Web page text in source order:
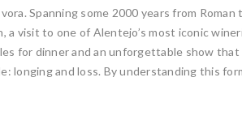
Spanning some 2000 years from
a visit to one of Alentejo’s most iconic
for dinner and an unforgettable show
and loss. By understanding this